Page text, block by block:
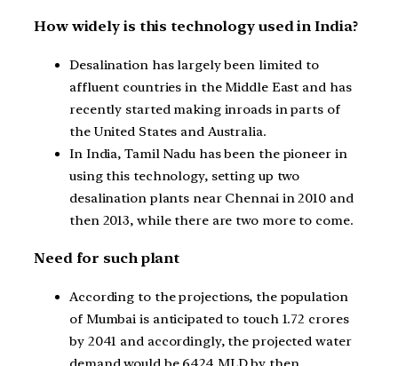
How widely is this technology used in India?
Desalination has largely been limited to
affluent countries in the Middle East and has
recently started making inroads in parts of
the United States and Australia.
In India, Tamil Nadu has been the pioneer in
using this technology, setting up two
desalination plants near Chennai in 2010 and
then 2013, while there are two more to come.
Need for such plant
According to the projections, the population
of Mumbai is anticipated to touch 1.72 crores
by 2041 and accordingly, the projected water